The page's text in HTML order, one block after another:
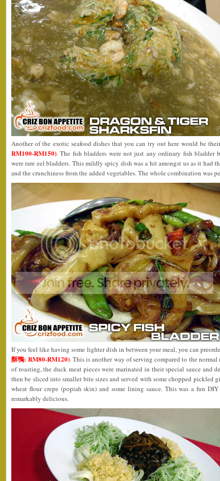
Another of the exotic seafood dishes that you can try out here would be
RM100-RM150). The fish bladders were not just any ordinary fish bladder
were rare eel bladders. This mildly spicy dish was a hit amongst us as it had
and the crunchiness from the added vegetables. The whole combination was
If you feel like having some lighter dish in between your meal, you can
酥鴨: RM80-RM120). This is another way of serving compared to the
of roasting, the duck meat pieces were marinated in their special sauce and
then be sliced into smaller bite sizes and served with some chopped pickled
wheat flour crepe (popiah skin) and some lining sauce. This was a fun
remarkably delicious.